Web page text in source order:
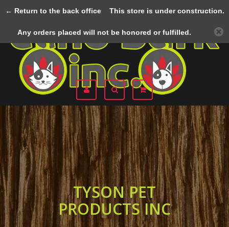
TYSON PET
PRODUCTS INC
← Return to the back officeThis store is under construction.
Any orders placed will not be honored or fulfilled.